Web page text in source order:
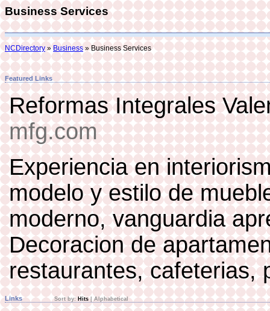
Business Services
NCDirectory »Business» Business Services
Featured Links
Reformas Integrales
mfg.com
Experiencia en
modelo y estilo de
moderno, vanguardia
Decoracion de
restaurantes, cafeterias,
Links Sort by: Hits|Alphabetical